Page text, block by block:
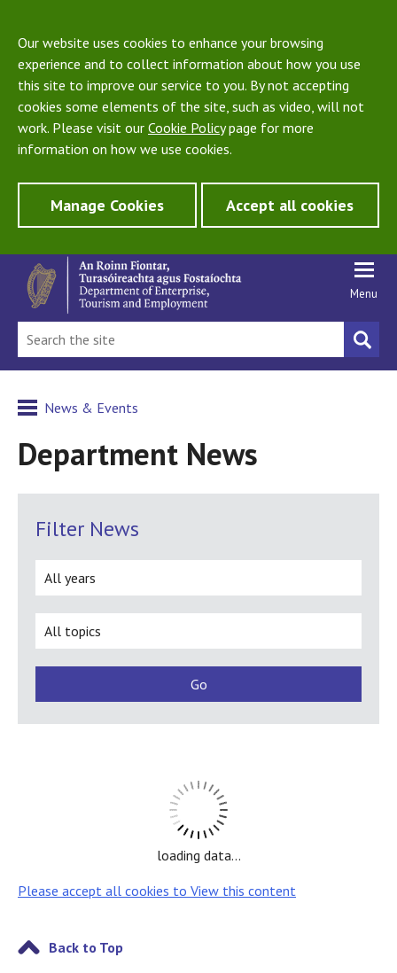
Our website uses cookies to enhance your browsing
experience and to collect information about how you use
this site to improve our service to you. By not accepting
cookies some elements of the site, such as video, will not
work. Please visit our Cookie Policypage for more
information on how we use cookies.
Manage Cookies Accept all cookies
Menu
News & Events
Department News
Filter News
loading data...
Please accept all cookies to View this content
Back to Top